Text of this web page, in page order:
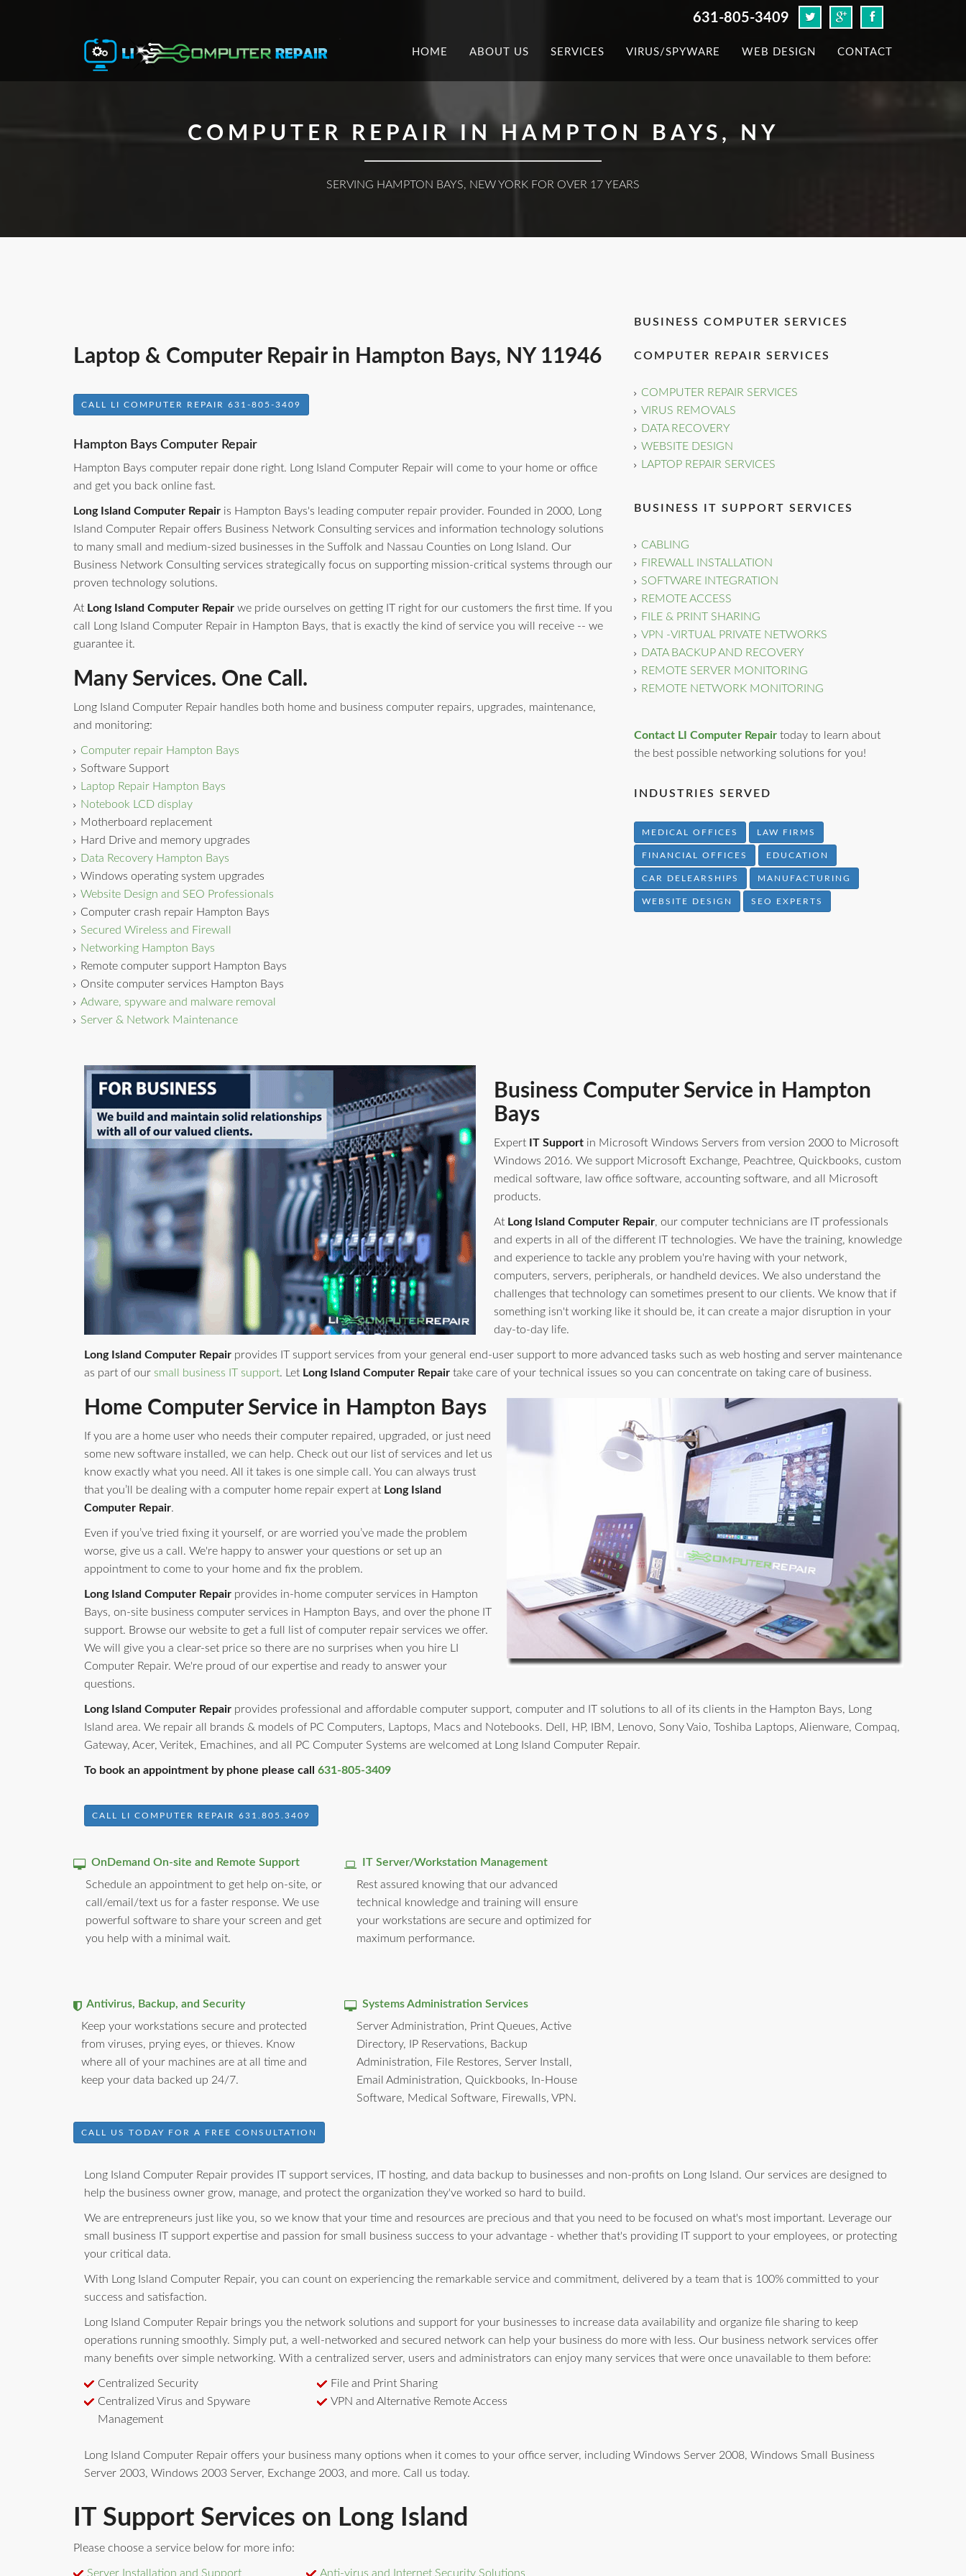
631-805-3409
HOME ABOUT US SERVICES VIRUS/SPYWARE WEB DESIGN CONTACT
COMPUTER REPAIR IN HAMPTON BAYS, NY
SERVING HAMPTON BAYS, NEW YORK FOR OVER 17 YEARS
BUSINESS COMPUTER SERVICES
COMPUTER REPAIR SERVICES
COMPUTER REPAIR SERVICES
VIRUS REMOVALS
DATA RECOVERY
WEBSITE DESIGN
LAPTOP REPAIR SERVICES
BUSINESS IT SUPPORT SERVICES
CABLING
FIREWALL INSTALLATION
SOFTWARE INTEGRATION
REMOTE ACCESS
FILE & PRINT SHARING
VPN -VIRTUAL PRIVATE NETWORKS
DATA BACKUP AND RECOVERY
REMOTE SERVER MONITORING
REMOTE NETWORK MONITORING
Contact LI Computer Repair today to learn about
the best possible networking solutions for you!
INDUSTRIES SERVED
MEDICAL OFFICES LAW FIRMS
FINANCIAL OFFICES EDUCATION
CAR DELEARSHIPS MANUFACTURING
WEBSITE DESIGN SEO EXPERTS
Laptop & Computer Repair in Hampton Bays, NY 11946
CALL LI COMPUTER REPAIR 631-805-3409
Hampton Bays Computer Repair
Hampton Bays computer repair done right. Long Island Computer Repair will come to your home or office
and get you back online fast.
Long Island Computer Repair is Hampton Bays's leading computer repair provider. Founded in 2000, Long
Island Computer Repair offers Business Network Consulting services and information technology solutions
to many small and medium-sized businesses in the Suffolk and Nassau Counties on Long Island. Our
Business Network Consulting services strategically focus on supporting mission-critical systems through our
proven technology solutions.
At Long Island Computer Repair we pride ourselves on getting IT right for our customers the first time. If you
call Long Island Computer Repair in Hampton Bays, that is exactly the kind of service you will receive -- we
guarantee it.
Many Services. One Call.
Long Island Computer Repair handles both home and business computer repairs, upgrades, maintenance,
and monitoring:
Computer repair Hampton Bays
Software Support
Laptop Repair Hampton Bays
Notebook LCD display
Motherboard replacement
Hard Drive and memory upgrades
Data Recovery Hampton Bays
Windows operating system upgrades
Website Design and SEO Professionals
Computer crash repair Hampton Bays
Secured Wireless and Firewall
Networking Hampton Bays
Remote computer support Hampton Bays
Onsite computer services Hampton Bays
Adware, spyware and malware removal
Server & Network Maintenance
Business Computer Service in Hampton
Bays
Expert IT Support in Microsoft Windows Servers from version 2000 to Microsoft
Windows 2016. We support Microsoft Exchange, Peachtree, Quickbooks, custom
medical software, law office software, accounting software, and all Microsoft
products.
At Long Island Computer Repair, our computer technicians are IT professionals
and experts in all of the different IT technologies. We have the training, knowledge
and experience to tackle any problem you're having with your network,
computers, servers, peripherals, or handheld devices. We also understand the
challenges that technology can sometimes present to our clients. We know that if
something isn't working like it should be, it can create a major disruption in your
day-to-day life.
Long Island Computer Repair provides IT support services from your general end-user support to more advanced tasks such as web hosting and server maintenance
as part of our small business IT support. Let Long Island Computer Repair take care of your technical issues so you can concentrate on taking care of business.
Home Computer Service in Hampton Bays
If you are a home user who needs their computer repaired, upgraded, or just need
some new software installed, we can help. Check out our list of services and let us
know exactly what you need. All it takes is one simple call. You can always trust
that you’ll be dealing with a computer home repair expert at Long Island
Computer Repair.
Even if you’ve tried fixing it yourself, or are worried you’ve made the problem
worse, give us a call. We're happy to answer your questions or set up an
appointment to come to your home and fix the problem.
Long Island Computer Repair provides in-home computer services in Hampton
Bays, on-site business computer services in Hampton Bays, and over the phone IT
support. Browse our website to get a full list of computer repair services we offer.
We will give you a clear-set price so there are no surprises when you hire LI
Computer Repair. We're proud of our expertise and ready to answer your
questions.
Long Island Computer Repair provides professional and affordable computer support, computer and IT solutions to all of its clients in the Hampton Bays, Long
Island area. We repair all brands & models of PC Computers, Laptops, Macs and Notebooks. Dell, HP, IBM, Lenovo, Sony Vaio, Toshiba Laptops, Alienware, Compaq,
Gateway, Acer, Veritek, Emachines, and all PC Computer Systems are welcomed at Long Island Computer Repair.
To book an appointment by phone please call 631-805-3409
CALL LI COMPUTER REPAIR 631.805.3409
OnDemand On-site and Remote Support
Schedule an appointment to get help on-site, or
call/email/text us for a faster response. We use
powerful software to share your screen and get
you help with a minimal wait.
IT Server/Workstation Management
Rest assured knowing that our advanced
technical knowledge and training will ensure
your workstations are secure and optimized for
maximum performance.
Antivirus, Backup, and Security
Keep your workstations secure and protected
from viruses, prying eyes, or thieves. Know
where all of your machines are at all time and
keep your data backed up 24/7.
Systems Administration Services
Server Administration, Print Queues, Active
Directory, IP Reservations, Backup
Administration, File Restores, Server Install,
Email Administration, Quickbooks, In-House
Software, Medical Software, Firewalls, VPN.
CALL US TODAY FOR A FREE CONSULTATION
Long Island Computer Repair provides IT support services, IT hosting, and data backup to businesses and non-profits on Long Island. Our services are designed to
help the business owner grow, manage, and protect the organization they've worked so hard to build.
We are entrepreneurs just like you, so we know that your time and resources are precious and that you need to be focused on what's most important. Leverage our
small business IT support expertise and passion for small business success to your advantage - whether that's providing IT support to your employees, or protecting
your critical data.
With Long Island Computer Repair, you can count on experiencing the remarkable service and commitment, delivered by a team that is 100% committed to your
success and satisfaction.
Long Island Computer Repair brings you the network solutions and support for your businesses to increase data availability and organize file sharing to keep
operations running smoothly. Simply put, a well-networked and secured network can help your business do more with less. Our business network services offer
many benefits over simple networking. With a centralized server, users and administrators can enjoy many services that were once unavailable to them before:
Centralized Security
File and Print Sharing
Centralized Virus and Spyware
Management
VPN and Alternative Remote Access
Long Island Computer Repair offers your business many options when it comes to your office server, including Windows Server 2008, Windows Small Business
Server 2003, Windows 2003 Server, Exchange 2003, and more. Call us today.
IT Support Services on Long Island
Please choose a service below for more info:
Server Installation and Support Anti-virus and Internet Security Solutions